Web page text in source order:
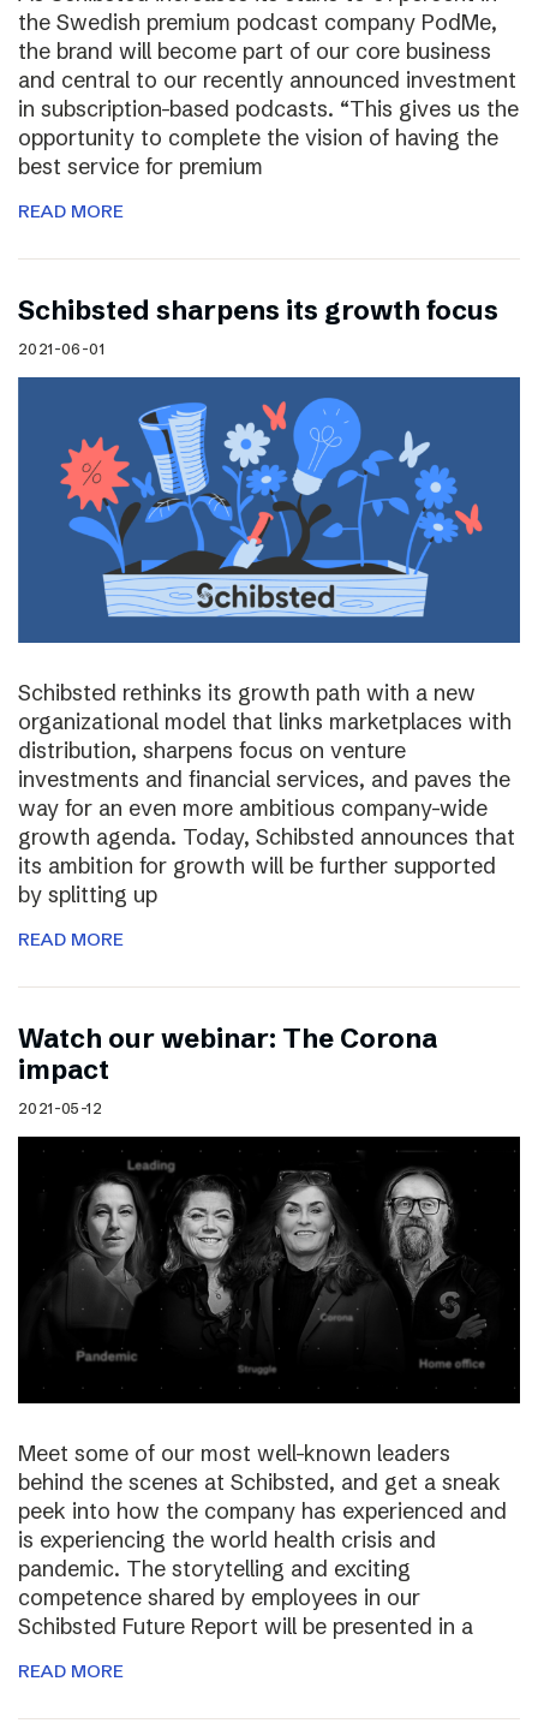
the Swedish premium podcast company PodMe,
the brand will become part of our core business
and central to our recently announced investment
in subscription-based podcasts. “This gives us the
opportunity to complete the vision of having the
best service for premium
READ MORE
Schibsted sharpens its growth focus
2021-06-01
Schibsted rethinks its growth path with a new
organizational model that links marketplaces with
distribution, sharpens focus on venture
investments and financial services, and paves the
way for an even more ambitious company-wide
growth agenda. Today, Schibsted announces that
its ambition for growth will be further supported
by splitting up
READ MORE
Watch our webinar: The Corona
impact
2021-05-12
Meet some of our most well-known leaders
behind the scenes at Schibsted, and get a sneak
peek into how the company has experienced and
is experiencing the world health crisis and
pandemic. The storytelling and exciting
competence shared by employees in our
Schibsted Future Report will be presented in a
READ MORE